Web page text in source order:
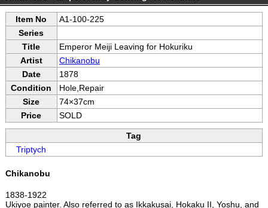
Item No
A1-100-225
Series
Title
Emperor Meiji Leaving for Hokuriku
Artist
Chikanobu
Date
1878
Condition
Hole,Repair
Size
74×37cm
Price
SOLD
Tag
Triptych
Chikanobu
1838-1922
Ukiyoe painter. Also referred to as Ikkakusai, Hokaku II, Yoshu, and